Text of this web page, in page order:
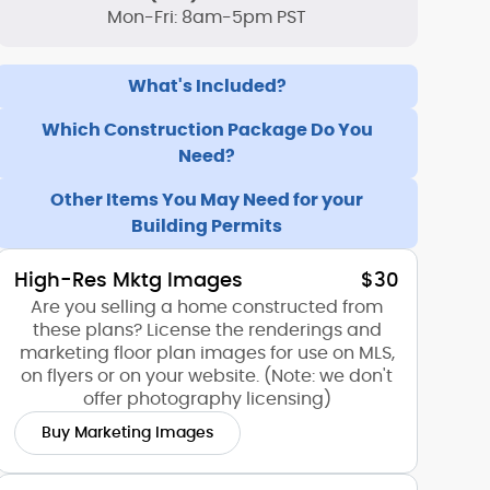
Mon-Fri: 8am-5pm PST
What's Included?
Which Construction Package Do You
Need?
Other Items You May Need for your
Building Permits
High-Res Mktg Images $30
Are you selling a home constructed from
these plans? License the renderings and
marketing floor plan images for use on MLS,
on flyers or on your website. (Note: we don't
offer photography licensing)
Buy Marketing Images